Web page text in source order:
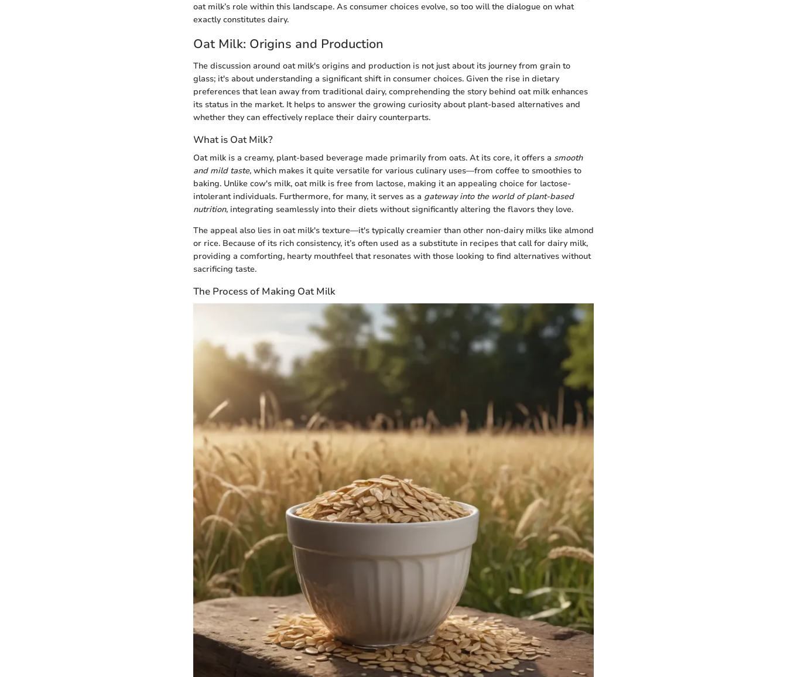
oat milk’s role within this landscape. As consumer choices evolve, so too will the dialogue on what
exactly constitutes dairy.
Oat Milk: Origins and Production
The discussion around oat milk's origins and production is not just about its journey from grain to
glass; it's about understanding a significant shift in consumer choices. Given the rise in dietary
preferences that lean away from traditional dairy, comprehending the story behind oat milk enhances
its status in the market. It helps to answer the growing curiosity about plant-based alternatives and
whether they can effectively replace their dairy counterparts.
What is Oat Milk?
Oat milk is a creamy, plant-based beverage made primarily from oats. At its core, it offers a smooth
and mild taste, which makes it quite versatile for various culinary uses—from coffee to smoothies to
baking. Unlike cow's milk, oat milk is free from lactose, making it an appealing choice for lactose-
intolerant individuals. Furthermore, for many, it serves as a gateway into the world of plant-based
nutrition, integrating seamlessly into their diets without significantly altering the flavors they love.
The appeal also lies in oat milk's texture—it's typically creamier than other non-dairy milks like almond
or rice. Because of its rich consistency, it’s often used as a substitute in recipes that call for dairy milk,
providing a comforting, hearty mouthfeel that resonates with those looking to find alternatives without
sacrificing taste.
The Process of Making Oat Milk